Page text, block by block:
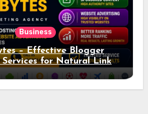
Business
– Effective Blogger
Services for Natural Link
and Better Rankings